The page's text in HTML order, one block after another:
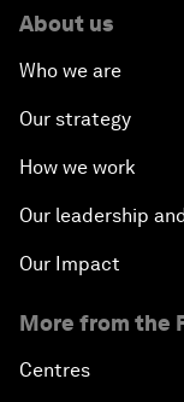
About us
Who we are
Our strategy
How we work
Our leadership
Our Impact
More from the
Centres